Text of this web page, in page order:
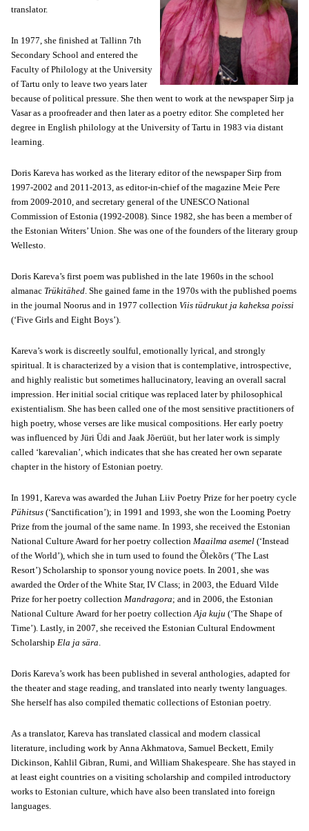
translator.
In 1977, she finished at Tallinn 7th
Secondary School and entered the
Faculty of Philology at the University
of Tartu only to leave two years later
because of political pressure. She then went to work at the newspaper Sirp ja
Vasar as a proofreader and then later as a poetry editor. She completed her
degree in English philology at the University of Tartu in 1983 via distant
learning.
Doris Kareva has worked as the literary editor of the newspaper Sirp from
1997-2002 and 2011-2013, as editor-in-chief of the magazine Meie Pere
from 2009-2010, and secretary general of the UNESCO National
Commission of Estonia (1992-2008). Since 1982, she has been a member of
the Estonian Writers’ Union. She was one of the founders of the literary group
Wellesto.
Doris Kareva’s first poem was published in the late 1960s in the school
almanac Trükitähed. She gained fame in the 1970s with the published poems
in the journal Noorus and in 1977 collection Viis tüdrukut ja kaheksa poissi
(‘Five Girls and Eight Boys’).
Kareva’s work is discreetly soulful, emotionally lyrical, and strongly
spiritual. It is characterized by a vision that is contemplative, introspective,
and highly realistic but sometimes hallucinatory, leaving an overall sacral
impression. Her initial social critique was replaced later by philosophical
existentialism. She has been called one of the most sensitive practitioners of
high poetry, whose verses are like musical compositions. Her early poetry
was influenced by Jüri Üdi and Jaak Jõerüüt, but her later work is simply
called ‘karevalian’, which indicates that she has created her own separate
chapter in the history of Estonian poetry.
In 1991, Kareva was awarded the Juhan Liiv Poetry Prize for her poetry cycle
Pühitsus (‘Sanctification’); in 1991 and 1993, she won the Looming Poetry
Prize from the journal of the same name. In 1993, she received the Estonian
National Culture Award for her poetry collection Maailma asemel (‘Instead
of the World’), which she in turn used to found the Õlekõrs (’The Last
Resort’) Scholarship to sponsor young novice poets. In 2001, she was
awarded the Order of the White Star, IV Class; in 2003, the Eduard Vilde
Prize for her poetry collection Mandragora; and in 2006, the Estonian
National Culture Award for her poetry collectionAja kuju (‘The Shape of
Time’). Lastly, in 2007, she received the Estonian Cultural Endowment
Scholarship Ela ja sära.
Doris Kareva’s work has been published in several anthologies, adapted for
the theater and stage reading, and translated into nearly twenty languages.
She herself has also compiled thematic collections of Estonian poetry.
As a translator, Kareva has translated classical and modern classical
literature, including work by Anna Akhmatova, Samuel Beckett, Emily
Dickinson, Kahlil Gibran, Rumi, and William Shakespeare. She has stayed in
at least eight countries on a visiting scholarship and compiled introductory
works to Estonian culture, which have also been translated into foreign
languages.